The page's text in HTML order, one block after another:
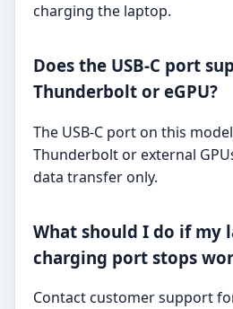
charging the laptop.
Does the USB-C port
Thunderbolt or eGPU?
The USB-C port on this
Thunderbolt or external
data transfer only.
What should I do if my
charging port stops
Contact customer support